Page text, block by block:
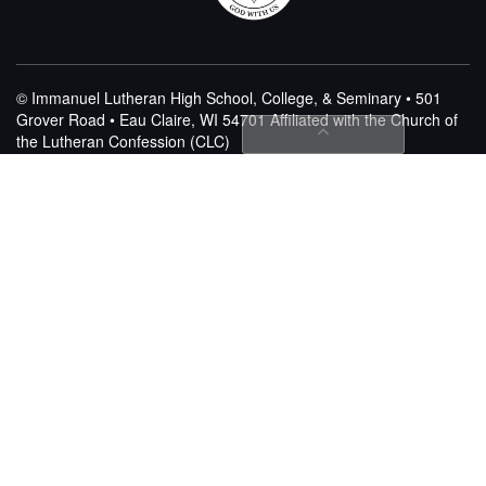
© Immanuel Lutheran High School, College, & Seminary • 501
Grover Road • Eau Claire, WI 54701Affiliated with the Church of
the Lutheran Confession (CLC)